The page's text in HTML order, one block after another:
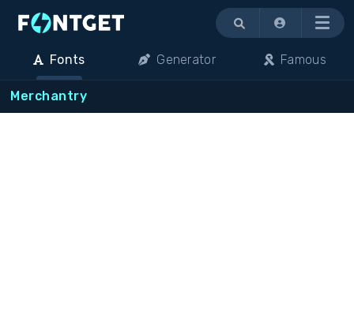
Menu
Fonts Generator Famous
Merchantry